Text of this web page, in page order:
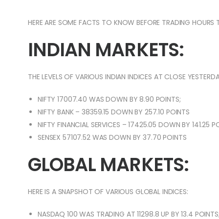
HERE ARE SOME FACTS TO KNOW BEFORE TRADING HOURS
INDIAN MARKETS:
THE LEVELS OF VARIOUS INDIAN INDICES AT CLOSE
NIFTY 17007.40 WAS DOWN BY 8.90 POINTS;
NIFTY BANK – 38359.15 DOWN BY 257.10 POINTS
NIFTY FINANCIAL SERVICES – 17425.05 DOWN BY 141.25
SENSEX 57107.52 WAS DOWN BY 37.70 POINTS
GLOBAL MARKETS:
HERE IS A SNAPSHOT OF VARIOUS GLOBAL INDICES:
NASDAQ 100 WAS TRADING AT 11298.8 UP BY 13.4 POINTS;